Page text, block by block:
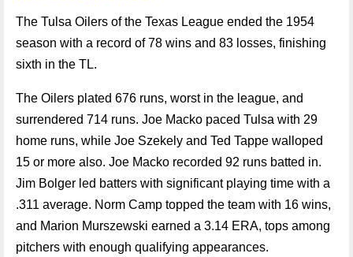
The Tulsa Oilers of the Texas League ended the 1954
season with a record of 78 wins and 83 losses, finishing
sixth in the TL.
The Oilers plated 676 runs, worst in the league, and
surrendered 714 runs. Joe Macko paced Tulsa with 29
home runs, while Joe Szekely and Ted Tappe walloped
15 or more also. Joe Macko recorded 92 runs batted in.
Jim Bolger led batters with significant playing time with a
.311 average. Norm Camp topped the team with 16 wins,
and Marion Murszewski earned a 3.14 ERA, tops among
pitchers with enough qualifying appearances.